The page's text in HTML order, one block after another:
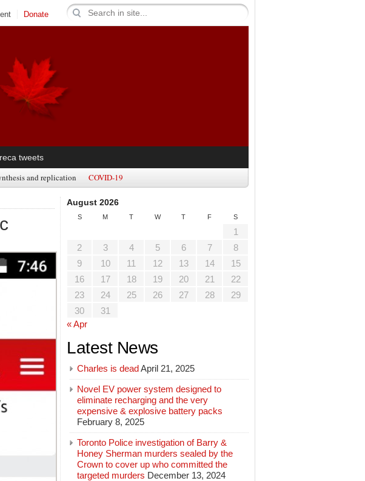
Donate
tweets
and replication COVID-19
August 2026
S M T W T F S
1
2
3 4 5 6 7
8
9
10 11 12 13 14
15
16
17 18 19 20 21
22
23
24 25 26 27 28
29
30
31
« Apr
Latest News
Charles is deadApril 21, 2025
Novel EV power system designed to
eliminate recharging and the very
expensive & explosive battery packs
February 8, 2025
Toronto Police investigation of Barry &
Honey Sherman murders sealed by the
Crown to cover up who committed the
targeted murders December 13, 2024